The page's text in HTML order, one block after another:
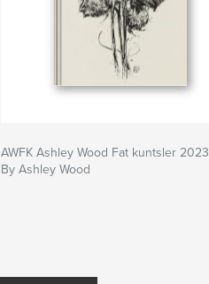
AWFK Ashley Wood Fat kuntsler 2023
By Ashley Wood